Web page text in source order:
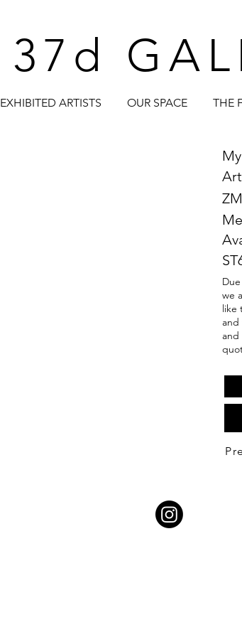
37d
EXHIBITED ARTISTS OUR SPACE THE
we
like
and